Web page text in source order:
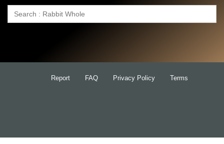
Search
Report FAQ Privacy Policy Terms